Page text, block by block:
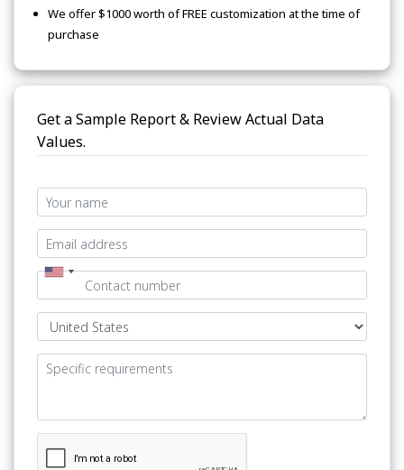
We offer $1000 worth of FREE customization at the time of
purchase
Get a Sample Report & Review Actual Data
Values.